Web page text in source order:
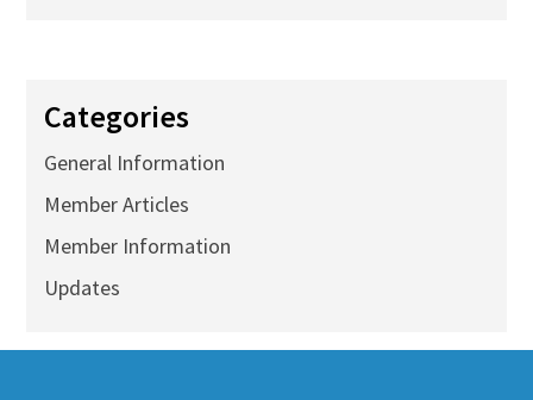
Categories
General Information
Member Articles
Member Information
Updates